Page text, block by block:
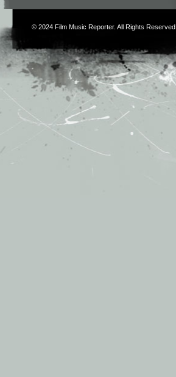
© 2024 Film Music Reporter. All Rights Reserved.